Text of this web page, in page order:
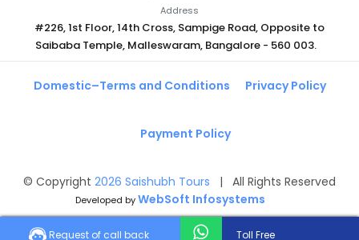
Address
#226, 1st Floor, 14th Cross, Sampige Road, Opposite to
Saibaba Temple, Malleswaram, Bangalore - 560 003.
© Copyright 2026 Saishubh Tours | All Rights Reserved
Domestic–Terms and Conditions Privacy Policy
Payment Policy
Developed byWebSoft Infosystems
Request of call back Toll Free